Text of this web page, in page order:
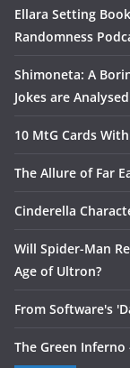
Ellara Setting
Randomness
Shimoneta: A
Jokes are Analysed
10 MtG Cards
The Allure of Far
Cinderella
Will Spider-Man
Age of Ultron?
From Software's
The Green Inferno